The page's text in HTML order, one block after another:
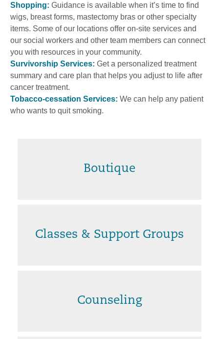
Shopping: Guidance is available when it’s time to find
wigs, breast forms, mastectomy bras or other specialty
items. Some of our locations offer on-site services and
our social workers and other team members can connect
you with resources in your community.
Survivorship Services: Get a personalized treatment
summary and care plan that helps you adjust to life after
cancer treatment.
Tobacco-cessation Services: We can help any patient
who wants to quit smoking.
Boutique
Classes & Support Groups
Counseling